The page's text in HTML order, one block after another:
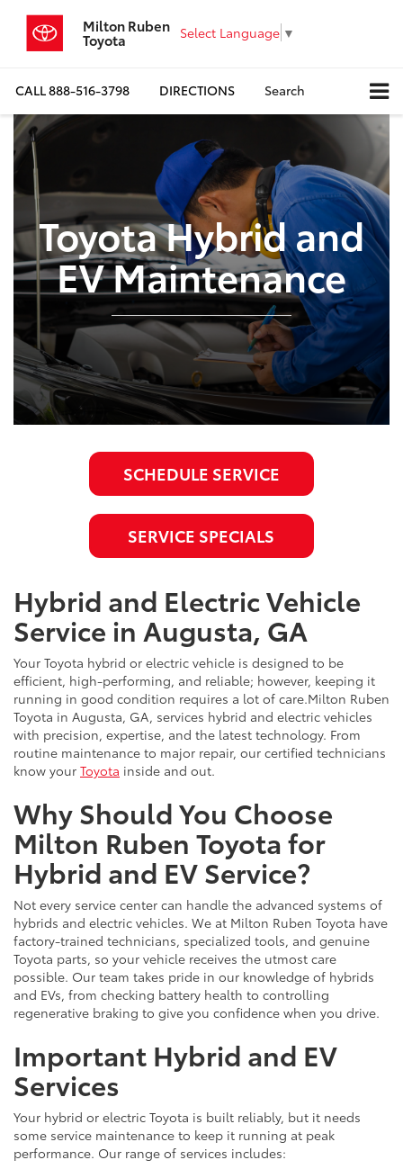
Milton Ruben
Toyota Select Language ▼
CALL888-516-3798 DIRECTIONS Search
Toyota Hybrid and
EV Maintenance
SCHEDULE SERVICE
SERVICE SPECIALS
Hybrid and Electric Vehicle
Service in Augusta, GA
Your Toyota hybrid or electric vehicle is designed to be
efficient, high-performing, and reliable; however, keeping it
running in good condition requires a lot of care.Milton Ruben
Toyota in Augusta, GA, services hybrid and electric vehicles
with precision, expertise, and the latest technology. From
routine maintenance to major repair, our certified technicians
know your Toyota inside and out.
Why Should You Choose
Milton Ruben Toyota for
Hybrid and EV Service?
Not every service center can handle the advanced systems of
hybrids and electric vehicles. We at Milton Ruben Toyota have
factory-trained technicians, specialized tools, and genuine
Toyota parts, so your vehicle receives the utmost care
possible. Our team takes pride in our knowledge of hybrids
and EVs, from checking battery health to controlling
regenerative braking to give you confidence when you drive.
Important Hybrid and EV
Services
Your hybrid or electric Toyota is built reliably, but it needs
some service maintenance to keep it running at peak
performance. Our range of services includes: